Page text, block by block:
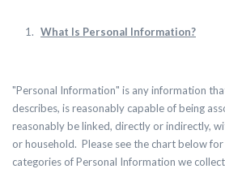
What Is Personal Information?
"Personal Information" is any information
describes, is reasonably capable of being
reasonably be linked, directly or indirectly,
or household. Please see the chart below
categories of Personal Information we